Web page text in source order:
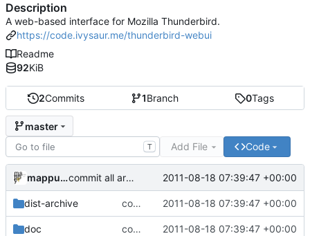
2Commits 1Branch 0Tags
master
T Add File Code
mappu04 commit all archived files 2011-08-18 07:39:47 +00:00
dist-archive commit all archived files 2011-08-18 07:39:47 +00:00
doc commit all archived files 2011-08-18 07:39:47 +00:00
Description
A web-based interface for Mozilla Thunderbird.
https://code.ivysaur.me/thunderbird-webui
Readme
92KiB